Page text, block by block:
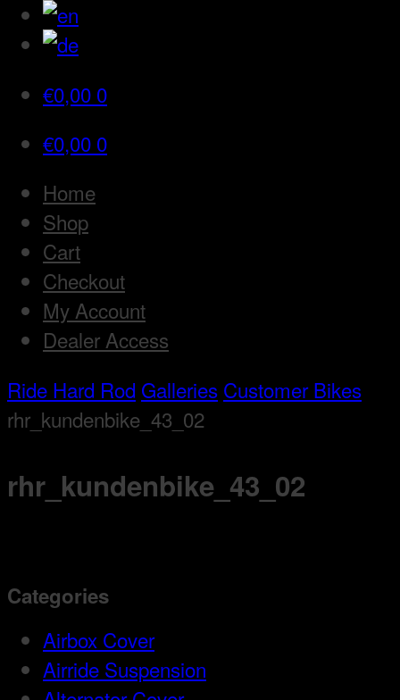
€0,00 0
€0,00 0
Home
Shop
Cart
Checkout
My Account
Dealer Access
Ride Hard Rod Galleries Customer Bikes
rhr_kundenbike_43_02
rhr_kundenbike_43_02
Categories
Airbox Cover
Airride Suspension